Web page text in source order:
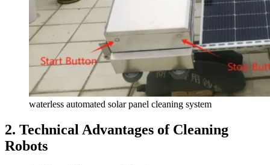
waterless automated solar panel cleaning system
2. Technical Advantages of Cleaning
Robots